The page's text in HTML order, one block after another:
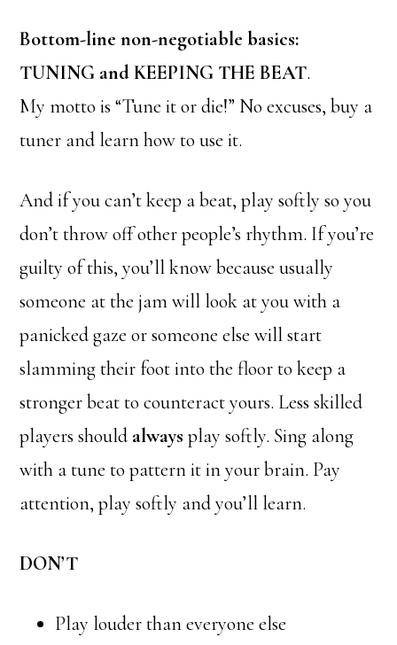
Bottom-line non-negotiable basics:
TUNING and KEEPING THE BEAT.
My motto is “Tune it or die!” No excuses, buy a
tuner and learn how to use it.
And if you can’t keep a beat, play softly so you
don’t throw off other people’s rhythm. If you’re
guilty of this, you’ll know because usually
someone at the jam will look at you with a
panicked gaze or someone else will start
slamming their foot into the floor to keep a
stronger beat to counteract yours. Less skilled
players should alwaysplay softly. Sing along
with a tune to pattern it in your brain. Pay
attention, play softly and you’ll learn.
DON’T
Play louder than everyone else